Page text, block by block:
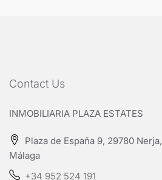
Contact Us
INMOBILIARIA PLAZA ESTATES
Plaza de España 9, 29780 Nerja,
Málaga
+34 952 524 191